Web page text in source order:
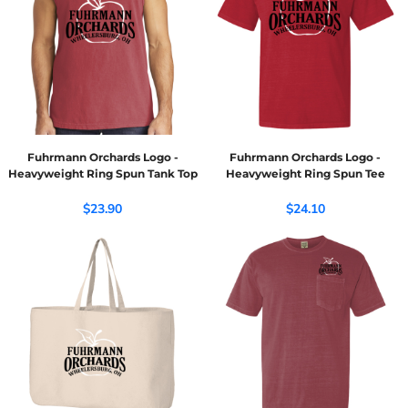
Fuhrmann Orchards Logo -
Heavyweight Ring Spun Tank Top
$23.90
Fuhrmann Orchards Logo -
Heavyweight Ring Spun Tee
$24.10